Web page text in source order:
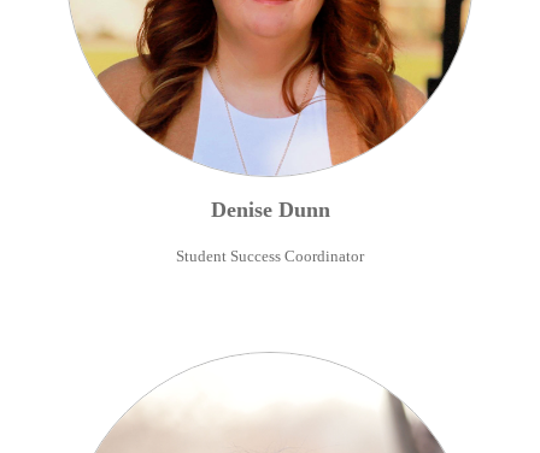
Denise Dunn
Student Success Coordinator